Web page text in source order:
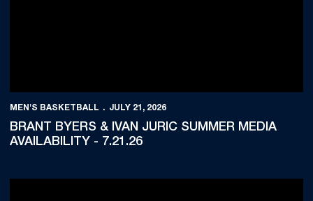
MEN'S BASKETBALL JULY 21, 2026
BRANT BYERS & IVAN JURIĆ SUMMER MEDIA
AVAILABILITY - 7.21.26